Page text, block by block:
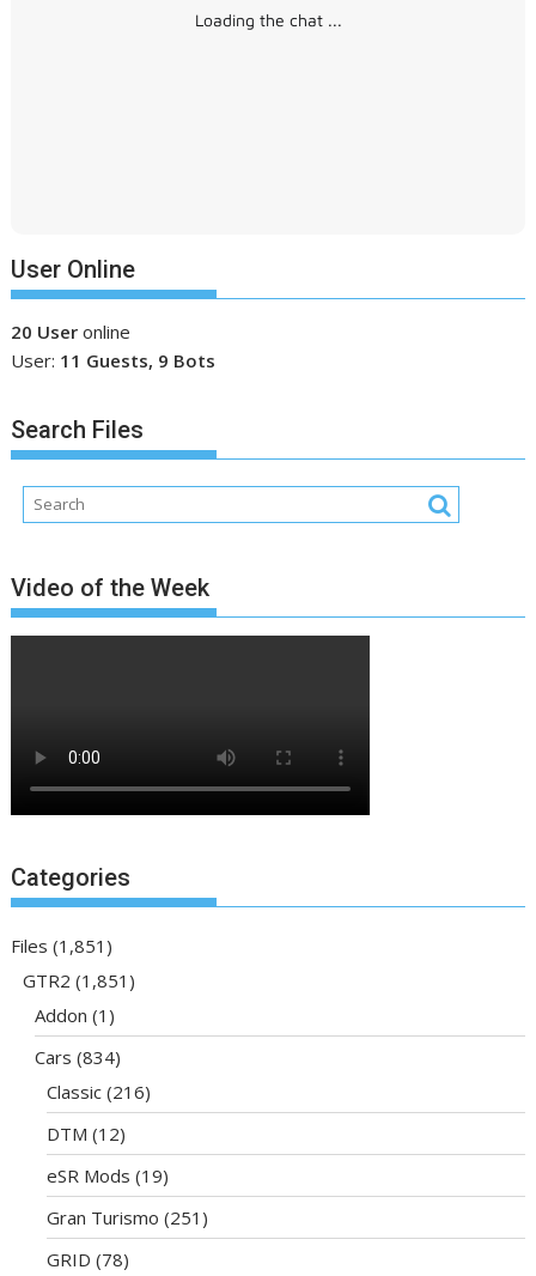
Loading the chat ...
User Online
20 User online
User: 11 Guests, 9 Bots
Search Files
Video of the Week
Categories
Files (1,851)
GTR2 (1,851)
Addon (1)
Cars (834)
Classic (216)
DTM (12)
eSR Mods (19)
Gran Turismo (251)
GRID (78)